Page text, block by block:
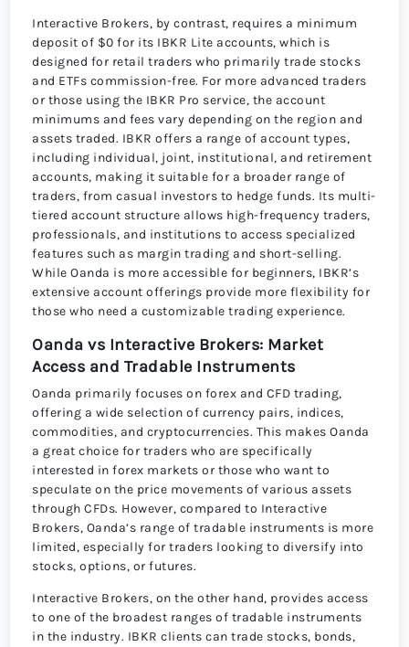
Interactive Brokers, by contrast, requires a minimum
deposit of $0 for its IBKR Lite accounts, which is
designed for retail traders who primarily trade stocks
and ETFs commission-free. For more advanced traders
or those using the IBKR Pro service, the account
minimums and fees vary depending on the region and
assets traded. IBKR offers a range of account types,
including individual, joint, institutional, and retirement
accounts, making it suitable for a broader range of
traders, from casual investors to hedge funds. Its multi-
tiered account structure allows high-frequency traders,
professionals, and institutions to access specialized
features such as margin trading and short-selling.
While Oanda is more accessible for beginners, IBKR’s
extensive account offerings provide more flexibility for
those who need a customizable trading experience.
Oanda vs Interactive Brokers: Market
Access and Tradable Instruments
Oanda primarily focuses on forex and CFD trading,
offering a wide selection of currency pairs, indices,
commodities, and cryptocurrencies. This makes Oanda
a great choice for traders who are specifically
interested in forex markets or those who want to
speculate on the price movements of various assets
through CFDs. However, compared to Interactive
Brokers, Oanda’s range of tradable instruments is more
limited, especially for traders looking to diversify into
stocks, options, or futures.
Interactive Brokers, on the other hand, provides access
to one of the broadest ranges of tradable instruments
in the industry. IBKR clients can trade stocks, bonds,